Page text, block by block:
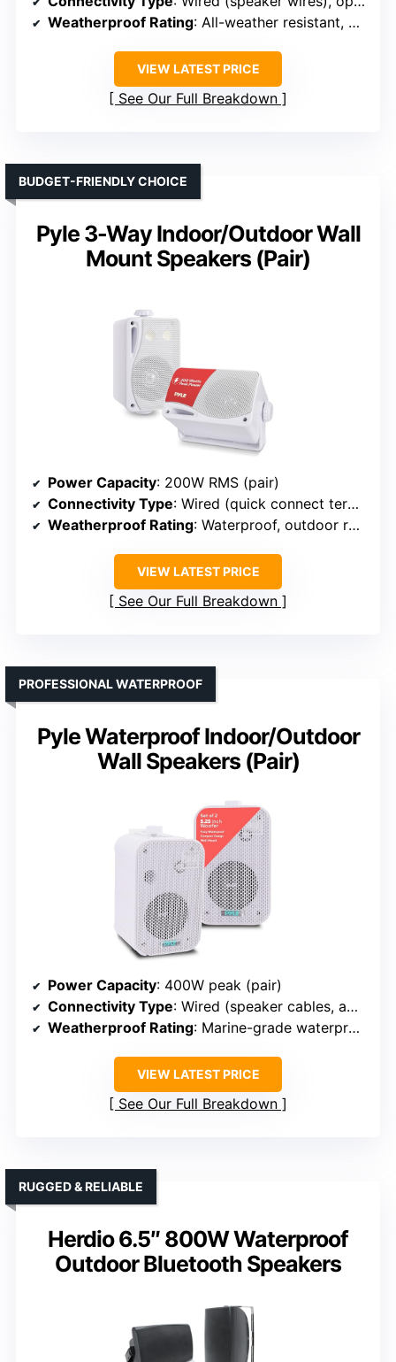
Weatherproof Rating: All-weather resistant, UV protected
VIEW LATEST PRICE
See Our Full Breakdown
Pyle 3-Way Indoor/Outdoor Wall
Mount Speakers (Pair)
BUDGET-FRIENDLY CHOICE
Power Capacity: 200W RMS (pair)
Connectivity Type: Wired (quick connect terminals)
Weatherproof Rating: Waterproof, outdoor rated
VIEW LATEST PRICE
See Our Full Breakdown
Pyle Waterproof Indoor/Outdoor
Wall Speakers (Pair)
PROFESSIONAL WATERPROOF
Power Capacity: 400W peak (pair)
Connectivity Type: Wired (speaker cables, amplifier connection)
Weatherproof Rating: Marine-grade waterproof
VIEW LATEST PRICE
See Our Full Breakdown
Herdio 6.5″ 800W Waterproof
Outdoor Bluetooth Speakers
RUGGED & RELIABLE